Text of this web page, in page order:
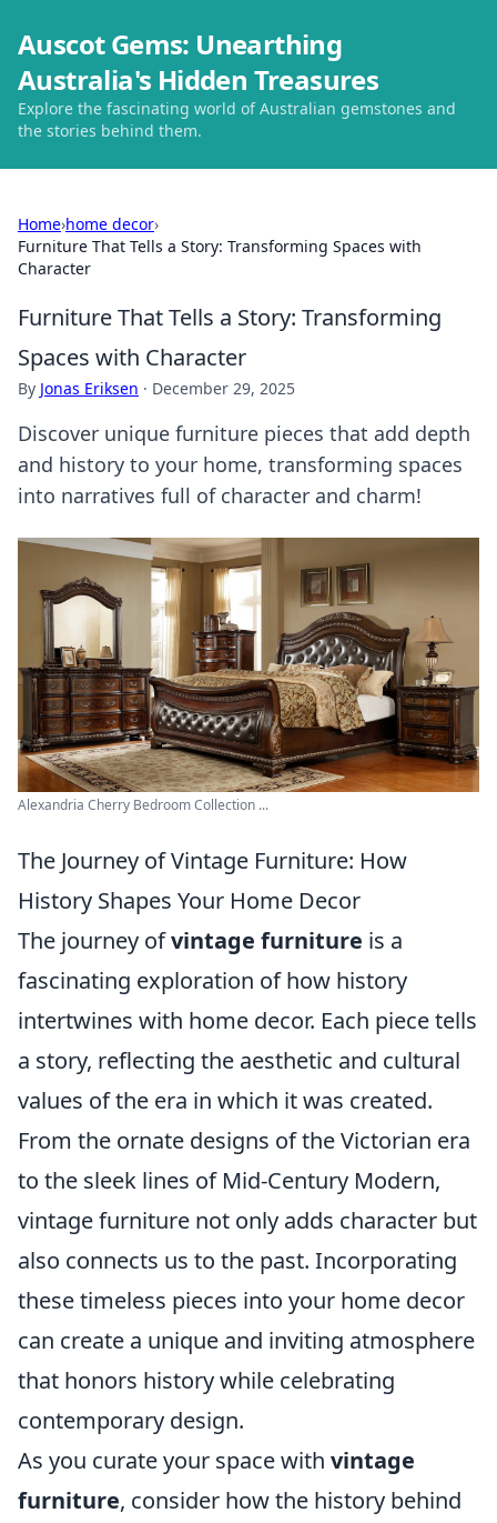
Auscot Gems: Unearthing
Australia's Hidden Treasures
Explore the fascinating world of Australian gemstones and
the stories behind them.
Home›home decor›
Furniture That Tells a Story: Transforming Spaces with
Character
Furniture That Tells a Story: Transforming
Spaces with Character
By Jonas Eriksen · December 29, 2025
Discover unique furniture pieces that add depth
and history to your home, transforming spaces
into narratives full of character and charm!
Alexandria Cherry Bedroom Collection ...
The Journey of Vintage Furniture: How
History Shapes Your Home Decor
The journey ofvintage furniture is a
fascinating exploration of how history
intertwines with home decor. Each piece tells
a story, reflecting the aesthetic and cultural
values of the era in which it was created.
From the ornate designs of the Victorian era
to the sleek lines of Mid-Century Modern,
vintage furniture not only adds character but
also connects us to the past. Incorporating
these timeless pieces into your home decor
can create a unique and inviting atmosphere
that honors history while celebrating
contemporary design.
As you curate your space with vintage
furniture, consider how the history behind